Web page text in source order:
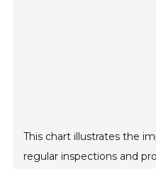
This chart illustrates the
regular inspections and